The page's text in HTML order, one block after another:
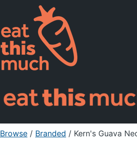
Supported
Pricing
For Professionals
Sign Up Already a
Browse / Branded / Kern's Guava